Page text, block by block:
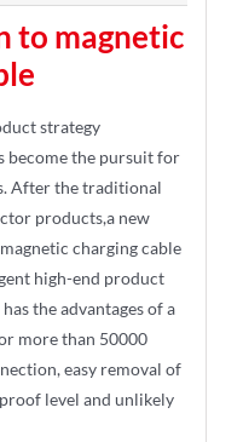
to magnetic
strategy
become the pursuit for
After the traditional
products,a new
charging cable
high-end product
the advantages of a
more than 50000
easy removal of
level and unlikely